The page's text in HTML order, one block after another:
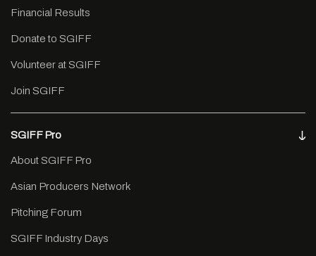
Financial Results
Donate to SGIFF
Volunteer at SGIFF
Join SGIFF
SGIFF Pro
About SGIFF Pro
Asian Producers Network
Pitching Forum
SGIFF Industry Days